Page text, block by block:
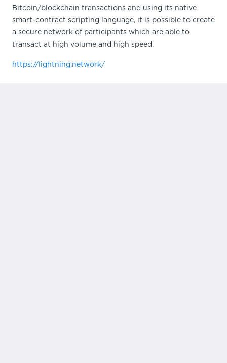
Bitcoin/blockchain transactions and using its native
smart-contract scripting language, it is possible to create
a secure network of participants which are able to
transact at high volume and high speed.
https://lightning.network/